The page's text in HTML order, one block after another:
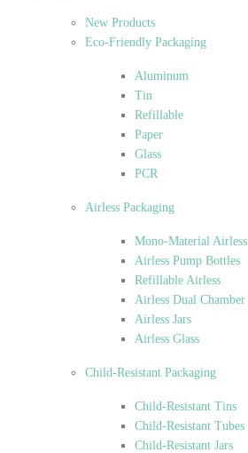
New Products
Eco-Friendly Packaging
Aluminum
Tin
Refillable
Paper
Glass
PCR
Airless Packaging
Mono-Material Airless
Airless Pump Bottles
Refillable Airless
Airless Dual Chamber
Airless Jars
Airless Glass
Child-Resistant Packaging
Child-Resistant Tins
Child-Resistant Tubes
Child-Resistant Jars